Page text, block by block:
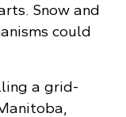
Snow and
could
a grid-